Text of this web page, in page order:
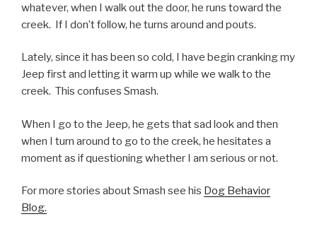
whatever, when I walk out the door, he runs toward the
creek. If I don’t follow, he turns around and pouts.
Lately, since it has been so cold, I have begin cranking my
Jeep first and letting it warm up while we walk to the
creek. This confuses Smash.
When I go to the Jeep, he gets that sad look and then
when I turn around to go to the creek, he hesitates a
moment as if questioning whether I am serious or not.
For more stories about Smash see his Dog Behavior
Blog.